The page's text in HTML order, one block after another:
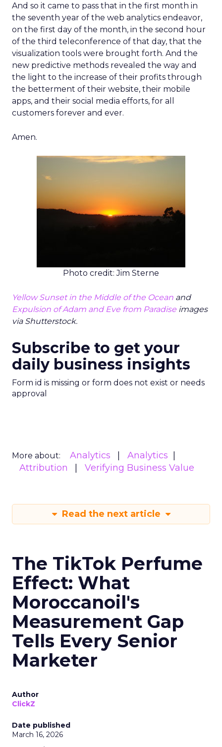
And so it came to pass that in the first month in
the seventh year of the web analytics endeavor,
on the first day of the month, in the second hour
of the third teleconference of that day, that the
visualization tools were brought forth. And the
new predictive methods revealed the way and
the light to the increase of their profits through
the betterment of their website, their mobile
apps, and their social media efforts, for all
customers forever and ever.
Amen.
Photo credit: Jim Sterne
Yellow Sunset in the Middle of the Ocean and
Expulsion of Adam and Eve from Paradise images
via Shutterstock.
Subscribe to get your
daily business insights
Form id is missing or form does not exist or needs
approval
More about: Analytics
Analytics
Attribution
Verifying Business Value
Read the next article
The TikTok Perfume
Effect: What
Moroccanoil's
Measurement Gap
Tells Every Senior
Marketer
Author
ClickZ
Date published
March 16, 2026